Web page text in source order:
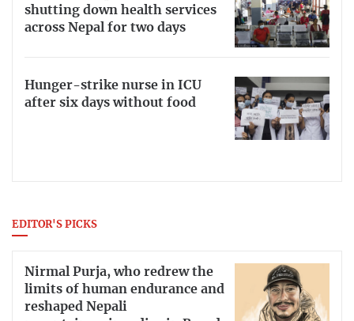
shutting down health services
across Nepal for two days
Hunger-strike nurse in ICU
after six days without food
EDITOR'S PICKS
Nirmal Purja, who redrew the
limits of human endurance and
reshaped Nepali